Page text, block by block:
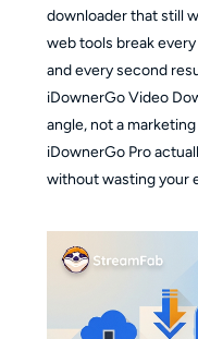
downloader that still
web tools break
and every second
iDownerGo Video
angle, not a
iDownerGo Pro
without wasting your